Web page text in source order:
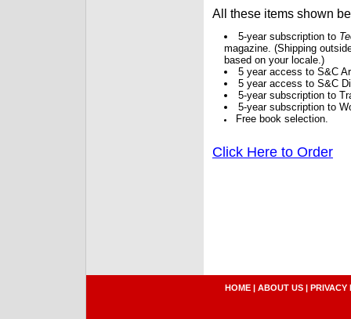
All these items shown
5-year subscription to
magazine. (Shipping
based on your locale.)
5 year access to S&C
5 year access to S&C
5-year subscription to
5-year subscription to
Free book selection.
Click Here to Order
HOME | ABOUT US | PRIVACY